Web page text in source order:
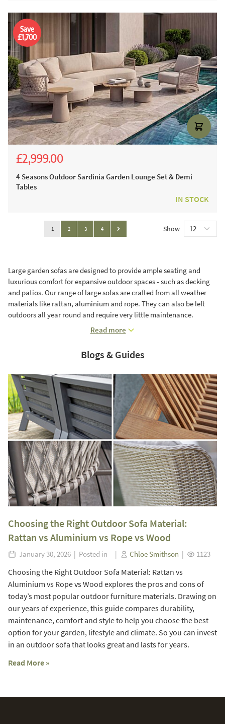
Save
£1,700
£2,999.00
4 Seasons Outdoor Sardinia Garden Lounge Set & Demi
Tables
IN STOCK
Page
You're currently reading page
1 Page
2 Page
3 Page
4 Page Show
Large garden sofas are designed to provide ample seating and
luxurious comfort for expansive outdoor spaces - such as decking
and patios. Our range of large sofas are crafted from all weather
materials like rattan, aluminium and rope. They can also be left
outdoors all year round and require very little maintenance.
Read more
Blogs & Guides
Choosing the Right Outdoor Sofa Material:
Rattan vs Aluminium vs Rope vs Wood
January 30, 2026 | Posted in | Chloe Smithson | 1123
Choosing the Right Outdoor Sofa Material: Rattan vs
Aluminium vs Rope vs Wood explores the pros and cons of
today’s most popular outdoor furniture materials. Drawing on
our years of experience, this guide compares durability,
maintenance, comfort and style to help you choose the best
option for your garden, lifestyle and climate. So you can invest
in an outdoor sofa that looks great and lasts for years.
Read More »